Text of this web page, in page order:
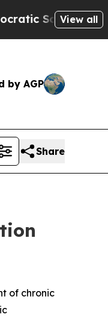
ofView all
by AGP
Share
of chronic